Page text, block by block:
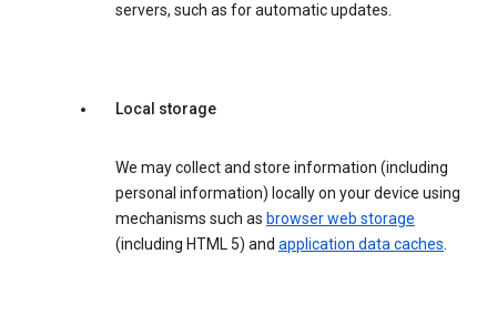
servers, such as for automatic updates.
Local storage
We may collect and store information (including
personal information) locally on your device using
mechanisms such as browser web storage
(including HTML 5) and application data caches.